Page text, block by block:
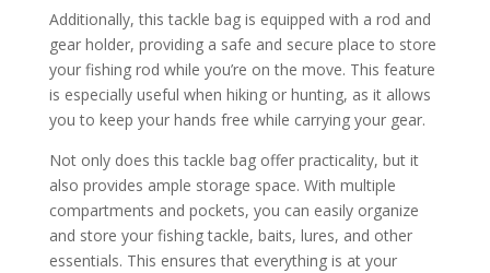
Additionally, this tackle bag is equipped with a rod and
gear holder, providing a safe and secure place to store
your fishing rod while you’re on the move. This feature
is especially useful when hiking or hunting, as it allows
you to keep your hands free while carrying your gear.
Not only does this tackle bag offer practicality, but it
also provides ample storage space. With multiple
compartments and pockets, you can easily organize
and store your fishing tackle, baits, lures, and other
essentials. This ensures that everything is at your